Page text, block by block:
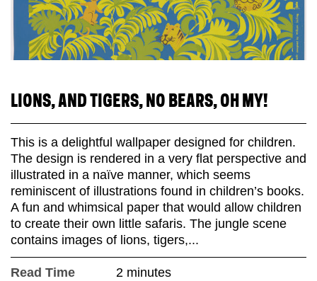
LIONS, AND TIGERS, NO BEARS, OH MY!
This is a delightful wallpaper designed for children.
The design is rendered in a very flat perspective and
illustrated in a naïve manner, which seems
reminiscent of illustrations found in children’s books.
A fun and whimsical paper that would allow children
to create their own little safaris. The jungle scene
contains images of lions, tigers,...
Read Time
2 minutes